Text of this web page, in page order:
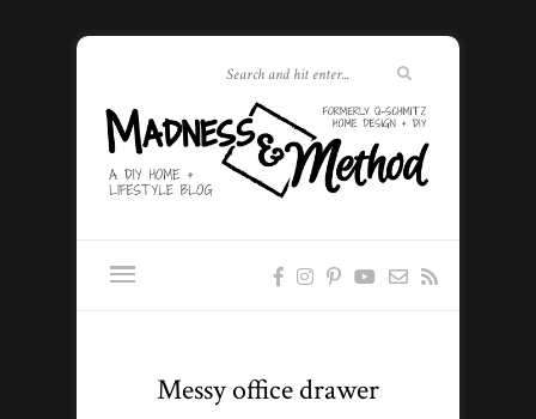
Messy office drawer